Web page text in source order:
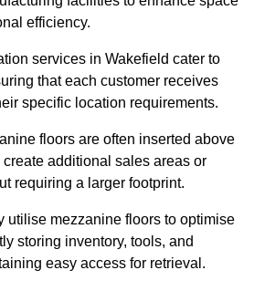
efficiency.
services in Wakefield cater to
that each customer receives
specific location requirements.
floors are often inserted above
additional sales areas or
requiring a larger footprint.
utilise mezzanine floors to optimise
storing inventory, tools, and
easy access for retrieval.